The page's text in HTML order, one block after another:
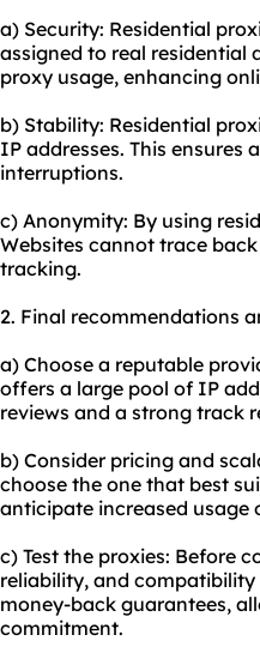
a) Security: Residential
assigned to real residential
proxy usage, enhancing
b) Stability: Residential
IP addresses. This
interruptions.
c) Anonymity: By using
Websites cannot trace
tracking.
2. Final recommendations
a) Choose a reputable
offers a large pool of IP
reviews and a strong track
b) Consider pricing and
choose the one that best
anticipate increased usage
c) Test the proxies: Before
reliability, and
money-back guarantees,
commitment.